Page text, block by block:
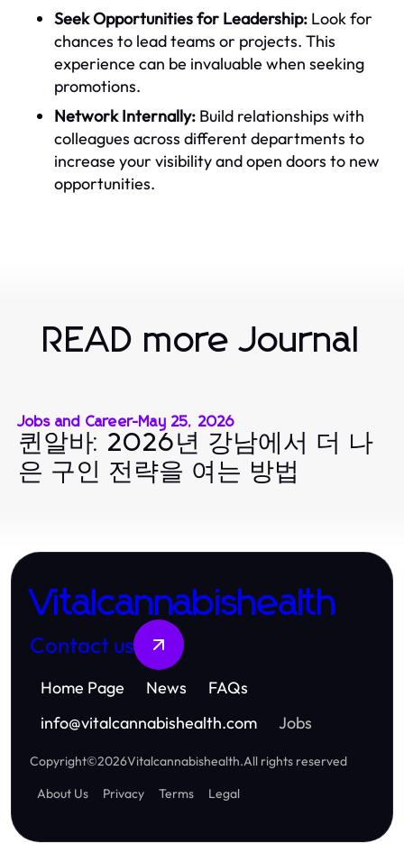
Seek Opportunities for Leadership: Look for
chances to lead teams or projects. This
experience can be invaluable when seeking
promotions.
Network Internally: Build relationships with
colleagues across different departments to
increase your visibility and open doors to new
opportunities.
READ more Journal
Jobs and Career-May 25, 2026
퀸알바: 2026년 강남에서 더 나
은 구인 전략을 여는 방법
Vitalcannabishealth
Contact us
Home Page News
FAQs
info@vitalcannabishealth.com Jobs
Copyright©2026Vitalcannabishealth.All rights reserved
About Us
Privacy Terms Legal